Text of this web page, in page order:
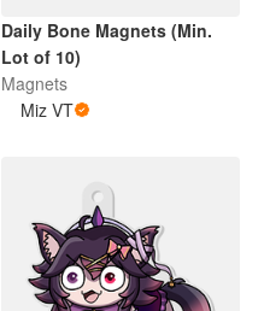
Daily Bone Magnets (Min.
Lot of 10)
Magnets
Miz VT